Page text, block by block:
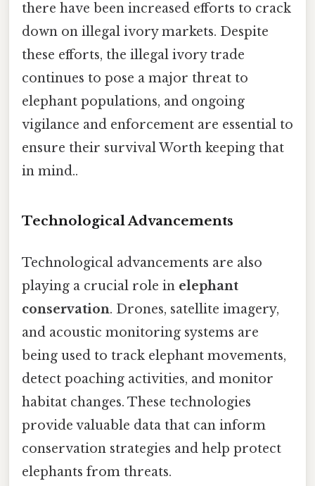
there have been increased efforts to crack
down on illegal ivory markets. Despite
these efforts, the illegal ivory trade
continues to pose a major threat to
elephant populations, and ongoing
vigilance and enforcement are essential to
ensure their survival Worth keeping that
in mind..
Technological Advancements
Technological advancements are also
playing a crucial role in elephant
conservation. Drones, satellite imagery,
and acoustic monitoring systems are
being used to track elephant movements,
detect poaching activities, and monitor
habitat changes. These technologies
provide valuable data that can inform
conservation strategies and help protect
elephants from threats.